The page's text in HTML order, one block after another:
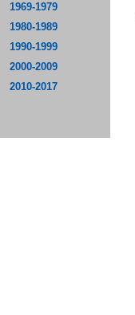
1969-1979
1980-1989
1990-1999
2000-2009
2010-2017